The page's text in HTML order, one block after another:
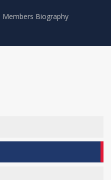
Members Biography